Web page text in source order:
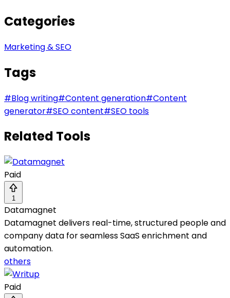
Categories
Marketing & SEO
Tags
#Blog writing#Content generation#Content
generator#SEO content#SEO tools
Related Tools
Paid
1
Datamagnet
Datamagnet delivers real-time, structured people and
company data for seamless SaaS enrichment and
automation.
others
Paid